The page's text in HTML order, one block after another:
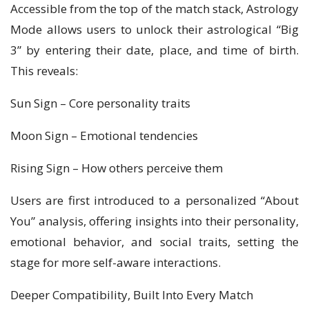
Accessible from the top of the match stack, Astrology
Mode allows users to unlock their astrological “Big
3” by entering their date, place, and time of birth.
This reveals:
Sun Sign – Core personality traits
Moon Sign – Emotional tendencies
Rising Sign – How others perceive them
Users are first introduced to a personalized “About
You” analysis, offering insights into their personality,
emotional behavior, and social traits, setting the
stage for more self-aware interactions.
Deeper Compatibility, Built Into Every Match